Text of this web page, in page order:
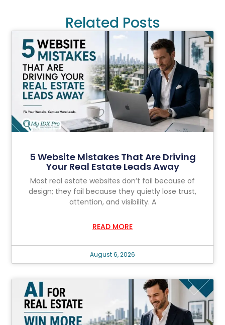
Related Posts
5 Website Mistakes That Are Driving
Your Real Estate Leads Away
Most real estate websites don’t fail because of
design; they fail because they quietly lose trust,
attention, and visibility. A
READ MORE
August 6, 2026